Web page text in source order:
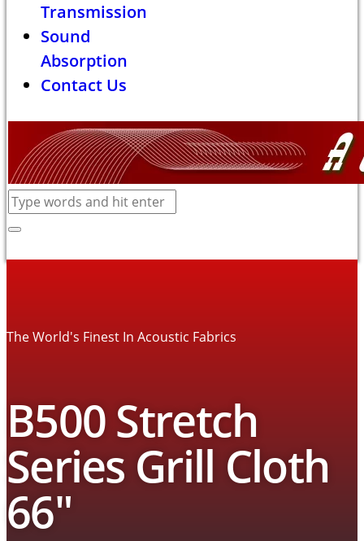
Transmission
Sound
Absorption
Contact Us
The World's Finest In Acoustic Fabrics
B500 Stretch
Series Grill Cloth
66″